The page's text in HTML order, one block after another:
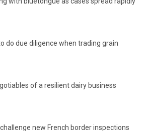
do due diligence when trading grain
of a resilient dairy business
new French border inspections